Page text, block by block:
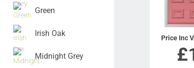
Green
Irish Oak
Midnight Grey
Price Inc
£